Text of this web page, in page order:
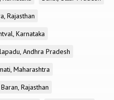
Rajasthan
Karnataka
Andhra Pradesh
Maharashtra
Baran, Rajasthan